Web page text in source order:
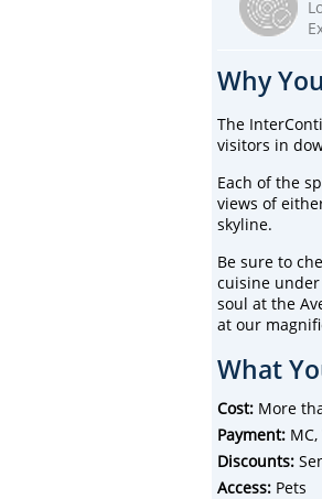
Why
The
visitors in
Each of the
views of
skyline.
Be sure to
cuisine
soul at the
at our
What
Cost: More
Payment:
Discounts:
Access: Pets